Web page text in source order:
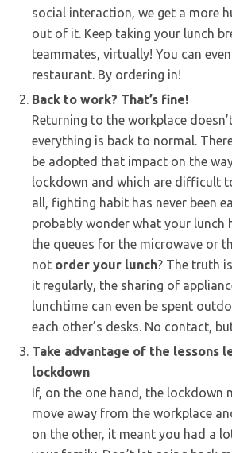
social interaction, we get a more
out of it. Keep taking your lunch
teammates, virtually! You can
restaurant. By ordering in!
Back to work? That’s fine!
Returning to the workplace
everything is back to normal.
be adopted that impact on the
lockdown and which are difficult
all, fighting habit has never been
probably wonder what your lunch
the queues for the microwave or
not order your lunch? The truth
it regularly, the sharing of
lunchtime can even be spent
each other’s desks. No contact,
Take advantage of the lessons
lockdown
If, on the one hand, the lockdown
move away from the workplace
on the other, it meant you had a